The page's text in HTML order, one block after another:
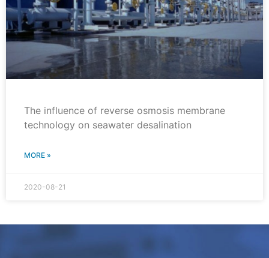
The influence of reverse osmosis membrane
technology on seawater desalination
MORE »
2020-08-21